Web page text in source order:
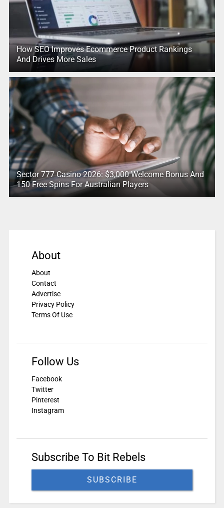
How SEO Improves Ecommerce Product Rankings
And Drives More Sales
Sector 777 Casino 2026: $3,000 Welcome Bonus And
150 Free Spins For Australian Players
About
About
Contact
Advertise
Privacy Policy
Terms Of Use
Follow Us
Facebook
Twitter
Pinterest
Instagram
Subscribe To Bit Rebels
SUBSCRIBE